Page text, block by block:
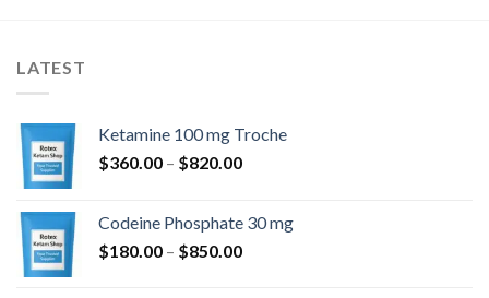
LATEST
Ketamine 100 mg Troche
$360.00 – $820.00Price
through
$820.00
Codeine Phosphate 30 mg
$180.00 – $850.00Price